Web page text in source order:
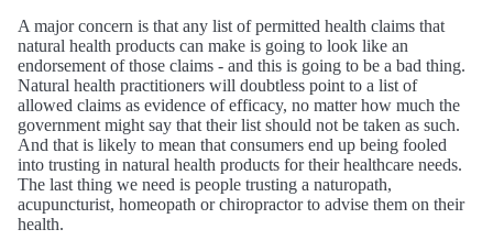
A major concern is that any list of permitted health claims that
natural health products can make is going to look like an
endorsement of those claims - and this is going to be a bad thing.
Natural health practitioners will doubtless point to a list of
allowed claims as evidence of efficacy, no matter how much the
government might say that their list should not be taken as such.
And that is likely to mean that consumers end up being fooled
into trusting in natural health products for their healthcare needs.
The last thing we need is people trusting a naturopath,
acupuncturist, homeopath or chiropractor to advise them on their
health.